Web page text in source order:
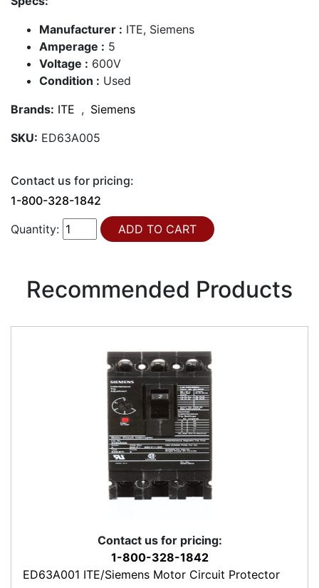
Manufacturer : ITE, Siemens
Amperage : 5
Voltage : 600V
Condition : Used
Brands: ITE , Siemens
SKU: ED63A005
Contact us for pricing:
1-800-328-1842
Quantity:
Recommended Products
Contact us for pricing:
1-800-328-1842
ED63A001 ITE/Siemens Motor Circuit Protector